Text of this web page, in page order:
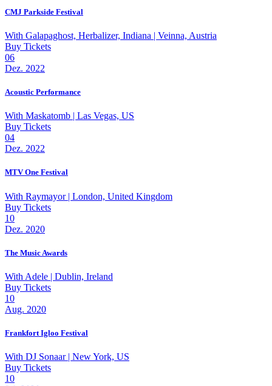
CMJ Parkside Festival
With Galapaghost, Herbalizer, Indiana | Veinna, Austria
Buy Tickets
06
Dez. 2022
Acoustic Performance
With Maskatomb | Las Vegas, US
Buy Tickets
04
Dez. 2022
MTV One Festival
With Raymayor | London, United Kingdom
Buy Tickets
10
Dez. 2020
The Music Awards
With Adele | Dublin, Ireland
Buy Tickets
10
Aug. 2020
Frankfort Igloo Festival
With DJ Sonaar | New York, US
Buy Tickets
10